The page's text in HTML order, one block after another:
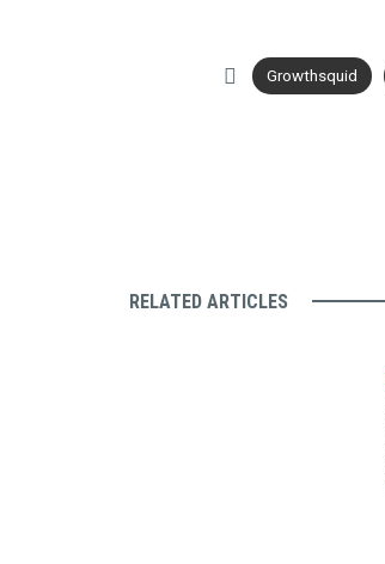
Growthsquid
RELATED ARTICLES